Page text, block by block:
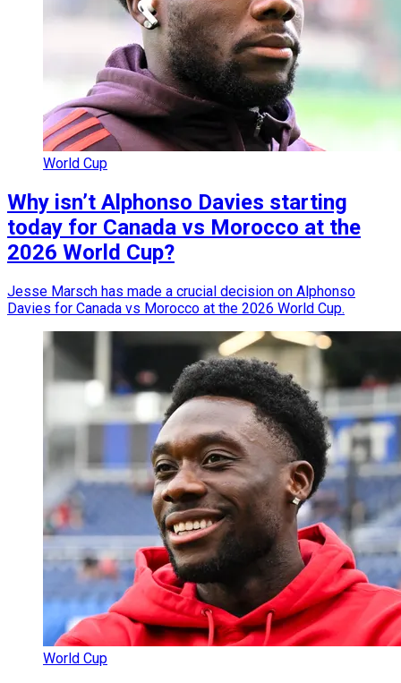
World Cup
Why isn’t Alphonso Davies starting
today for Canada vs Morocco at the
2026 World Cup?
Jesse Marsch has made a crucial decision on Alphonso
Davies for Canada vs Morocco at the 2026 World Cup.
World Cup